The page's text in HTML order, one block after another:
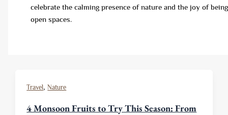
celebrate the calming presence of nature and the joy of
open spaces.
Travel ,Nature
4 Monsoon Fruits to Try This Season: From